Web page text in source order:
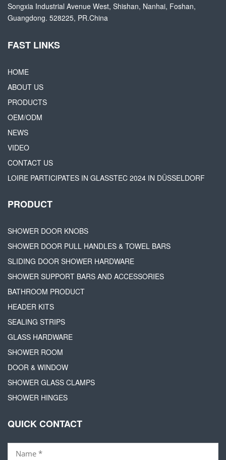
Songxia Industrial Avenue West, Shishan, Nanhai, Foshan,
Guangdong. 528225, PR.China
FAST LINKS
HOME
ABOUT US
PRODUCTS
OEM/ODM
NEWS
VIDEO
CONTACT US
LOIRE PARTICIPATES IN GLASSTEC 2024 IN DÜSSELDORF
PRODUCT
SHOWER DOOR KNOBS
SHOWER DOOR PULL HANDLES & TOWEL BARS
SLIDING DOOR SHOWER HARDWARE
SHOWER SUPPORT BARS AND ACCESSORIES
BATHROOM PRODUCT
HEADER KITS
SEALING STRIPS
GLASS HARDWARE
SHOWER ROOM
DOOR & WINDOW
SHOWER GLASS CLAMPS
SHOWER HINGES
QUICK CONTACT